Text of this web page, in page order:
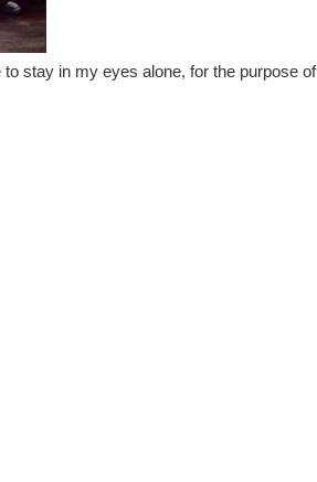
stay in my eyes alone, for the purpose of